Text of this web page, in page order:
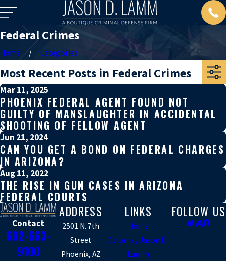
Federal Crimes
Home Categories
Most Recent Posts in Federal Crimes
Mar 11, 2025
PHOENIX FEDERAL AGENT FOUND NOT
GUILTY OF MANSLAUGHTER IN ACCIDENTAL
SHOOTING OF FELLOW AGENT
Jun 21, 2024
CAN YOU GET A BOND ON FEDERAL CHARGES
IN ARIZONA?
Aug 11, 2022
THE RISE IN GUN CASES IN ARIZONA
FEDERAL COURTS
Contact
602-663-
9100
ADDRESS
2501 N. 7th
Street
Phoenix, AZ
LINKS
Home
Attorney Jason D.
Lamm
FOLLOW US